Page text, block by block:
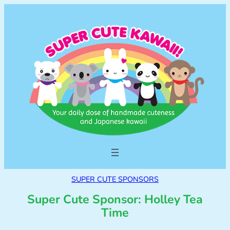
SUPER CUTE SPONSORS
Super Cute Sponsor: Holley Tea
Time